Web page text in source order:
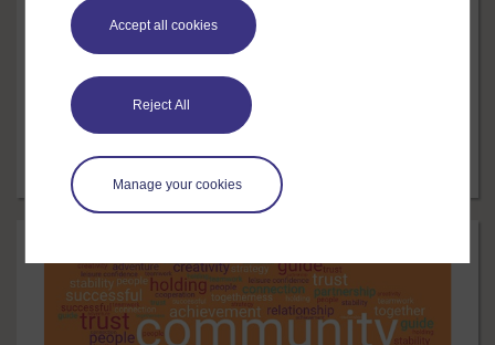
Accept all cookies
Reject All
Manage your cookies
Education & Development
English: skills for learning
Develop the English reading and writing skills needed
for university success.
Free course